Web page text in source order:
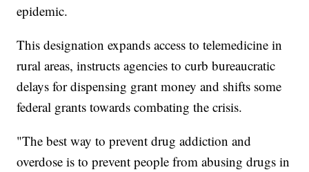
epidemic.
This designation expands access to telemedicine in
rural areas, instructs agencies to curb bureaucratic
delays for dispensing grant money and shifts some
federal grants towards combating the crisis.
"The best way to prevent drug addiction and
overdose is to prevent people from abusing drugs in